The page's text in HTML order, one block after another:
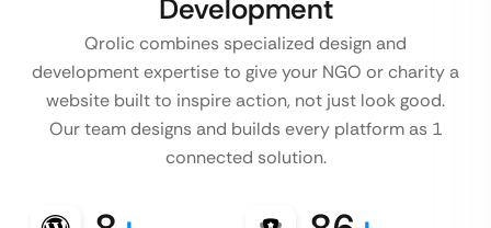
Development
Qrolic combines specialized design and
development expertise to give your NGO or charity a
website built to inspire action, not just look good.
Our team designs and builds every platform as 1
connected solution.